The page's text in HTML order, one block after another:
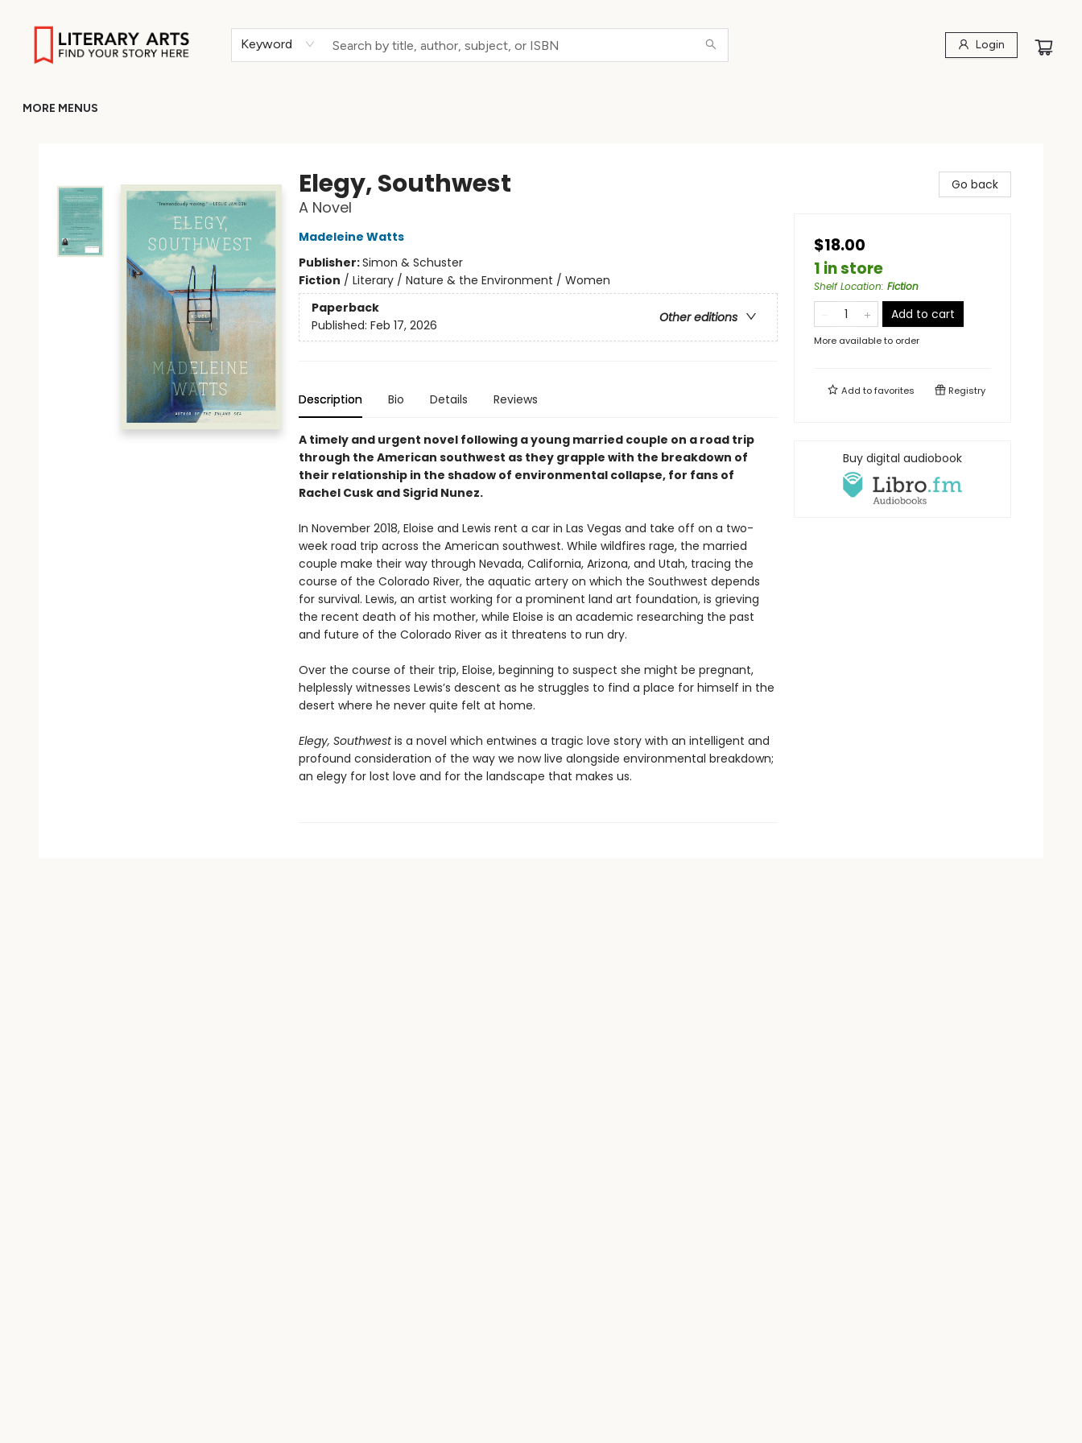
Keyword Login
MORE MENUS
Elegy, Southwest
A Novel
Madeleine Watts
Publisher:Simon & Schuster
Fiction / Literary / Nature & the Environment / Women
Paperback
Other editions
Published: Feb 17, 2026
Description Bio Details Reviews
A timely and urgent novel following a young married couple on a road trip
through the American southwest as they grapple with the breakdown of
their relationship in the shadow of environmental collapse, for fans of
Rachel Cusk and Sigrid Nunez.
In November 2018, Eloise and Lewis rent a car in Las Vegas and take off on a two-
week road trip across the American southwest. While wildfires rage, the married
couple make their way through Nevada, California, Arizona, and Utah, tracing the
course of the Colorado River, the aquatic artery on which the Southwest depends
for survival. Lewis, an artist working for a prominent land art foundation, is grieving
the recent death of his mother, while Eloise is an academic researching the past
and future of the Colorado River as it threatens to run dry.
Over the course of their trip, Eloise, beginning to suspect she might be pregnant,
helplessly witnesses Lewis’s descent as he struggles to find a place for himself in the
desert where he never quite felt at home.
Elegy, Southwestis a novel which entwines a tragic love story with an intelligent and
profound consideration of the way we now live alongside environmental breakdown;
an elegy for lost love and for the landscape that makes us.
Go back
$18.00
1 in store
Shelf Location: Fiction
Add to cart
More available to order
Add tofavorites Registry
Buy digital audiobook